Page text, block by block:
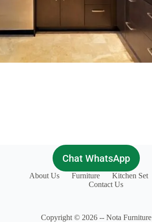
Chat WhatsApp
About Us Furniture Kitchen Set
Contact Us
Copyright © 2026 -- Nota Furniture